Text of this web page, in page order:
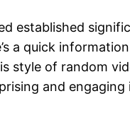
established
a quick
style of random
and engaging